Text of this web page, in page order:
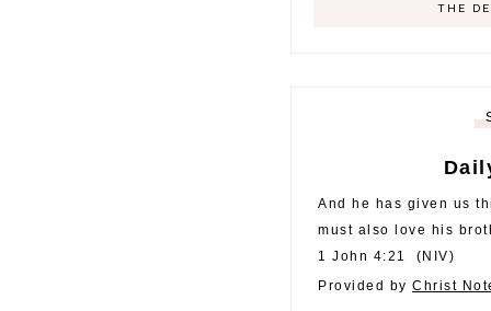
THE
And he has given us
must also love his
1 John 4:21
( NIV)
Provided by Christ